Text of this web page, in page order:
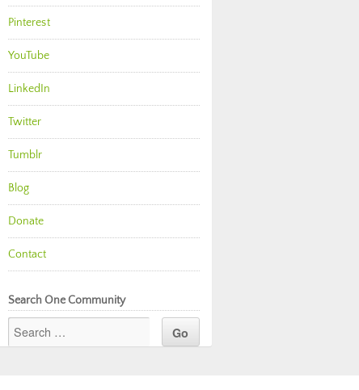
Pinterest
YouTube
LinkedIn
Twitter
Tumblr
Blog
Donate
Contact
Search One Community